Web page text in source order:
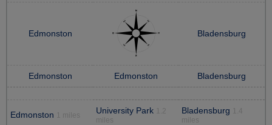
Edmonston Bladensburg
Edmonston Edmonston Bladensburg
Edmonston 1 miles University Park
1.2
miles
Bladensburg
miles